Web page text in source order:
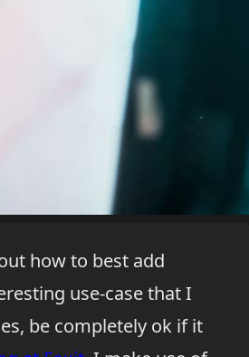
how to best add
use-case that I
be completely ok if it